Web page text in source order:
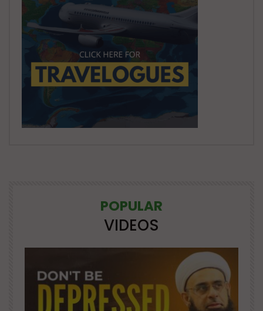
POPULAR
VIDEOS